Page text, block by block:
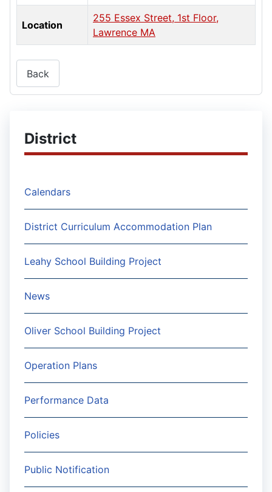
District
Calendars
District Curriculum Accommodation Plan
Leahy School Building Project
News
Oliver School Building Project
Operation Plans
Performance Data
Policies
Public Notification
Location
255 Essex Street, 1st Floor,
Lawrence MA
Back